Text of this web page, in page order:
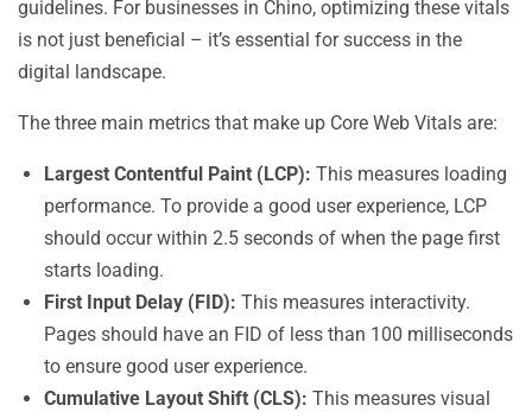
guidelines. For businesses in Chino, optimizing these vitals
is not just beneficial – it’s essential for success in the
digital landscape.
The three main metrics that make up Core Web Vitals are:
Largest Contentful Paint (LCP): This measures loading
performance. To provide a good user experience, LCP
should occur within 2.5 seconds of when the page first
starts loading.
First Input Delay (FID): This measures interactivity.
Pages should have an FID of less than 100 milliseconds
to ensure good user experience.
Cumulative Layout Shift (CLS): This measures visual